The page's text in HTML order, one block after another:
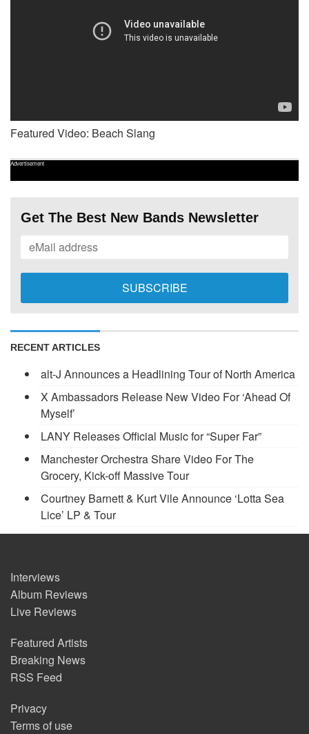
Featured Video: Beach Slang
Advertisement
Get The Best New Bands Newsletter
RECENT ARTICLES
alt-J Announces a Headlining Tour of North America
X Ambassadors Release New Video For ‘Ahead Of
Myself’
LANY Releases Official Music for “Super Far”
Manchester Orchestra Share Video For The
Grocery, Kick-off Massive Tour
Courtney Barnett & Kurt Vile Announce ‘Lotta Sea
Lice’ LP & Tour
Interviews
Album Reviews
Live Reviews
Featured Artists
Breaking News
RSS Feed
Privacy
Terms of use